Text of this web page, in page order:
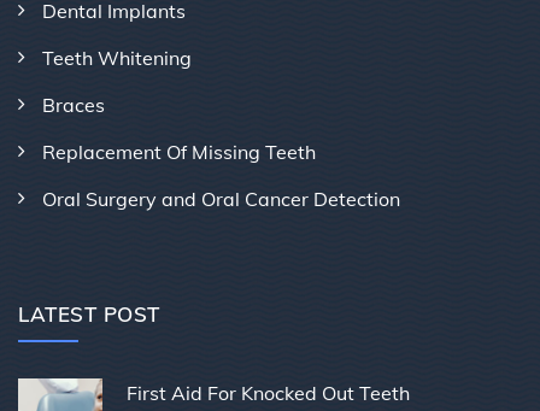
Dental Implants
Teeth Whitening
Braces
Replacement Of Missing Teeth
Oral Surgery and Oral Cancer Detection
LATEST POST
First Aid For Knocked Out Teeth